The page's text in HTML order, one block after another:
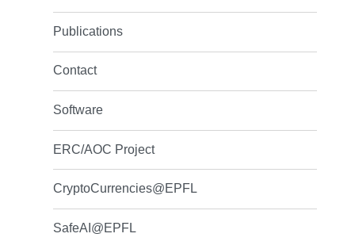
Publications
Contact
Software
ERC/AOC Project
CryptoCurrencies@EPFL
SafeAI@EPFL